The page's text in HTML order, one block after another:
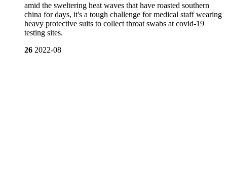
amid the sweltering heat waves that have roasted southern
china for days, it's a tough challenge for medical staff wearing
heavy protective suits to collect throat swabs at covid-19
testing sites.
26 2022-08